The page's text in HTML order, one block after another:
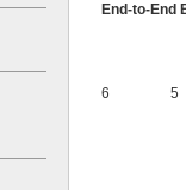
End-to-End
6 5